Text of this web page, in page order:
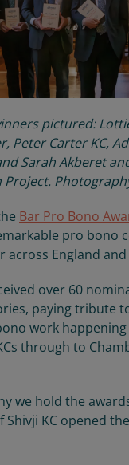
pictured:
Peter Carter KC,
Sarah Akberet
Project.
Bar Pro Bono
pro bono
across England and
over 60
paying tribute
work
through to
we hold the
Shivji KC opened